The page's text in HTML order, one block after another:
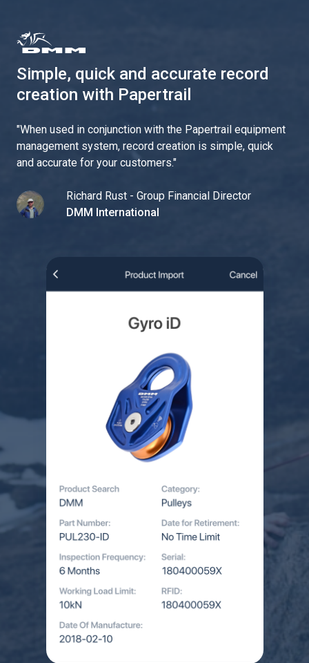
Simple, quick and accurate record
creation with Papertrail
"When used in conjunction with the Papertrail equipment
management system, record creation is simple, quick
and accurate for your customers."
Richard Rust - Group Financial Director
DMM International